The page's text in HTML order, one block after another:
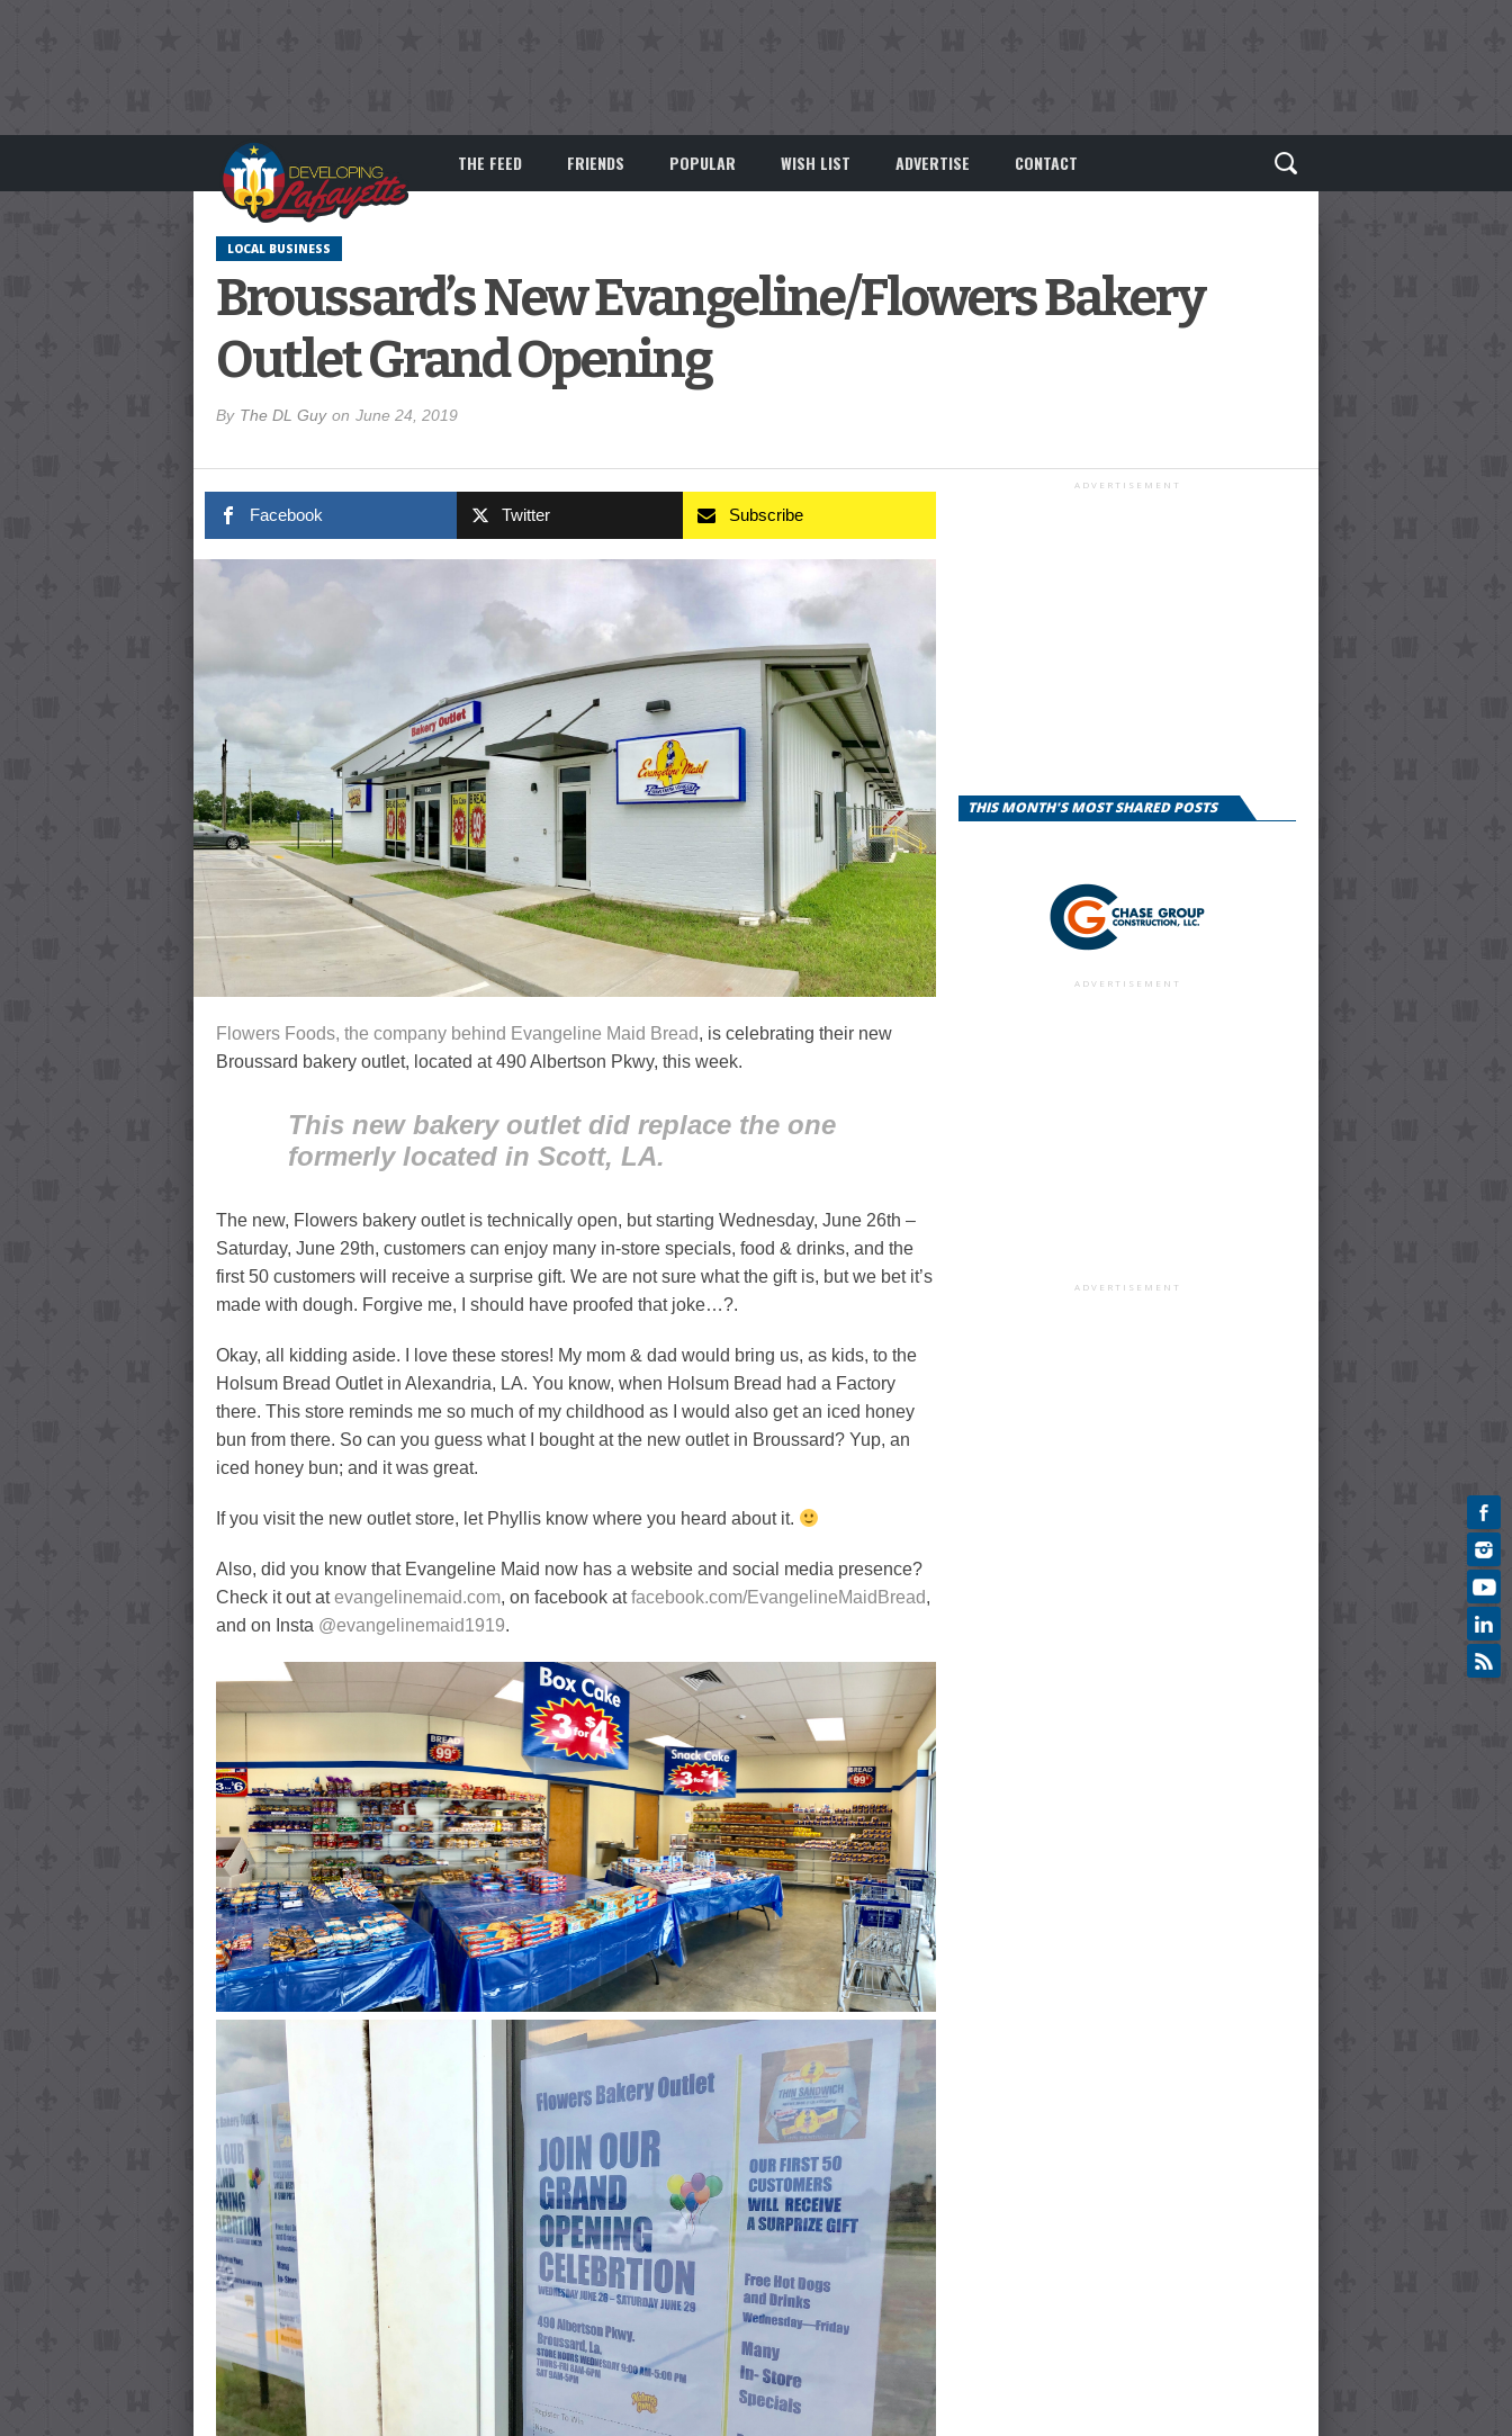
THE FEED FRIENDS POPULAR WISH LIST ADVERTISE CONTACT
LOCAL BUSINESS
Broussard’s New Evangeline/Flowers Bakery
Outlet Grand Opening
By The DL Guy on June 24, 2019
Facebook Twitter Subscribe
Flowers Foods, the company behind Evangeline Maid Bread, is celebrating their new
Broussard bakery outlet, located at 490 Albertson Pkwy, this week.
This new bakery outlet did replace the one
formerly located in Scott, LA.
The new, Flowers bakery outlet is technically open, but starting Wednesday, June 26th –
Saturday, June 29th, customers can enjoy many in-store specials, food & drinks, and the
first 50 customers will receive a surprise gift. We are not sure what the gift is, but we bet it’s
made with dough. Forgive me, I should have proofed that joke…?.
Okay, all kidding aside. I love these stores! My mom & dad would bring us, as kids, to the
Holsum Bread Outlet in Alexandria, LA. You know, when Holsum Bread had a Factory
there. This store reminds me so much of my childhood as I would also get an iced honey
bun from there. So can you guess what I bought at the new outlet in Broussard? Yup, an
iced honey bun; and it was great.
If you visit the new outlet store, let Phyllis know where you heard about it.
Also, did you know that Evangeline Maid now has a website and social media presence?
Check it out atevangelinemaid.com, on facebook atfacebook.com/EvangelineMaidBread,
and on Insta @evangelinemaid1919.
ADVERTISEMENT
THIS MONTH'S MOST SHARED POSTS
ADVERTISEMENT
ADVERTISEMENT